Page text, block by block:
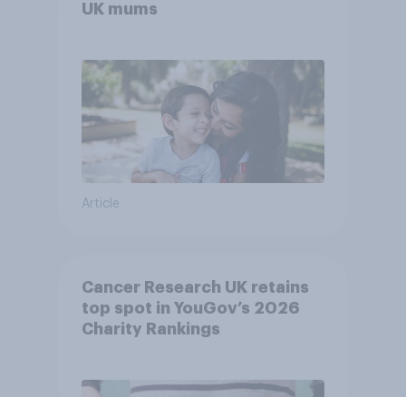
UK mums
Article
Cancer Research UK retains
top spot in YouGov’s 2026
Charity Rankings